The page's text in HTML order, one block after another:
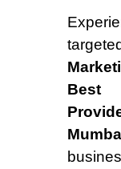
Best